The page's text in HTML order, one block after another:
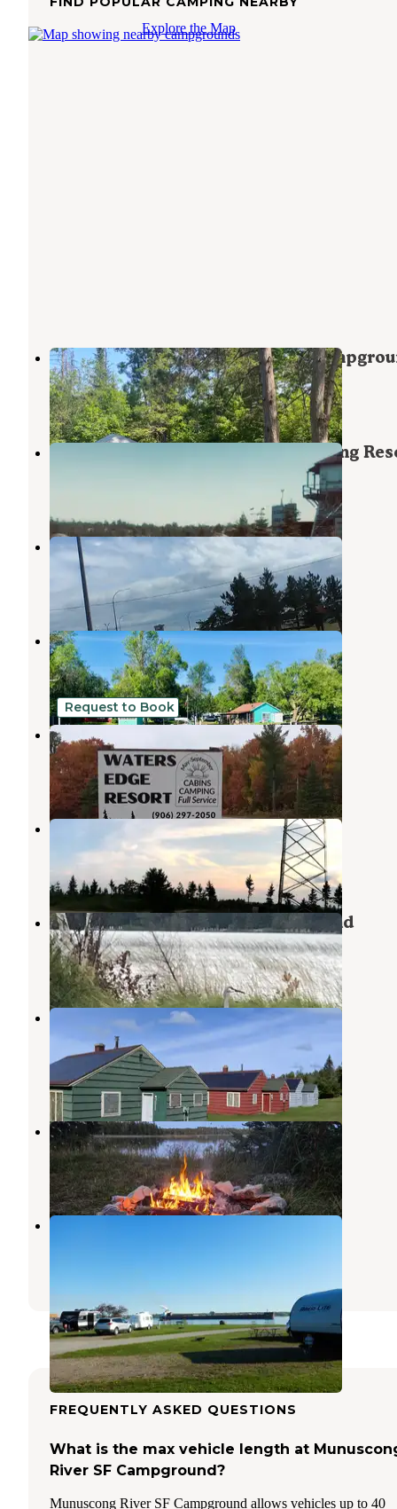
Explore the Map
Munuscong River State Forest
Kinross,Michigan
1 Review
3 Photos
Neebish Island Campground Fishing
Kinross RV Park East
Kinross,
1 Review
4 Photos
Glen's Cove
De Tour Village,Michigan
1 Review
5 Photos
Request to Book
Water's Edge Resort
De Tour Village,Michigan
4 Photos
Clear Lake Campground
Kinross,Michigan
1 Review
2 Photos
Loons Point RV Park & Campground
Cedarville,Michigan
7 Reviews
12 Photos
Lime Island State Recreation Area
Campground
De Tour Village,Michigan
1 Review
3 Photos
Search Bay Dispersed
Cedarville,Michigan
16 Reviews
35 Photos
Aune-Osborn Campground
FREQUENTLY ASKED QUESTIONS
What is the max vehicle length at
River SF Campground?
Munuscong River SF Campground allows vehicles up to 40